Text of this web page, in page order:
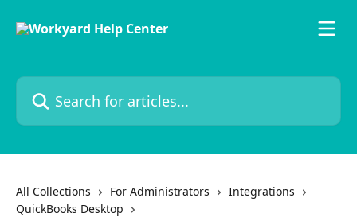
Search for articles...
All Collections For Administrators
Integrations
QuickBooks Desktop